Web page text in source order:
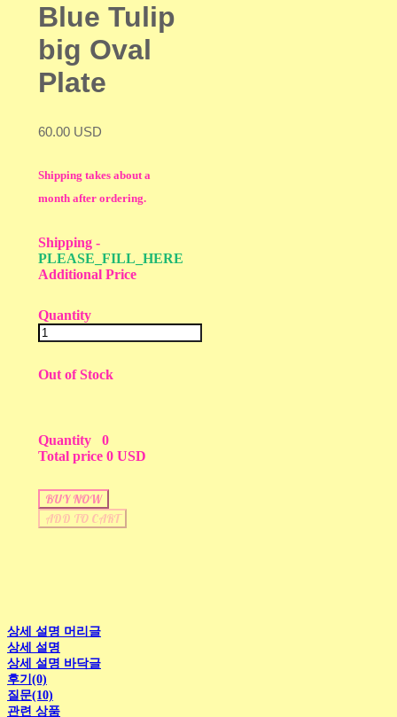
Blue Tulip
big Oval
Plate
60.00 USD
Shipping takes about a
month after ordering.
Shipping -
PLEASE_FILL_HERE
Additional Price
Quantity
Out of Stock
Quantity
0
Total price 0 USD
BUY NOW
ADD TO CART
상세 설명 머리글
상세 설명
상세 설명 바닥글
후기(0)
질문(10)
관련 상품